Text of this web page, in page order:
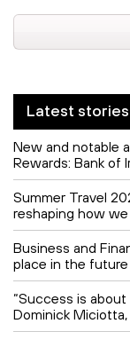
Latest stories
New and notable
Rewards: Bank of
Summer Travel
reshaping how
Business and
place in the
“Success is
Dominick